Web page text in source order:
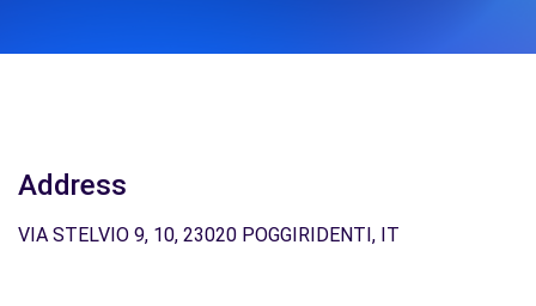
Address
VIA STELVIO 9, 10, 23020 POGGIRIDENTI, IT